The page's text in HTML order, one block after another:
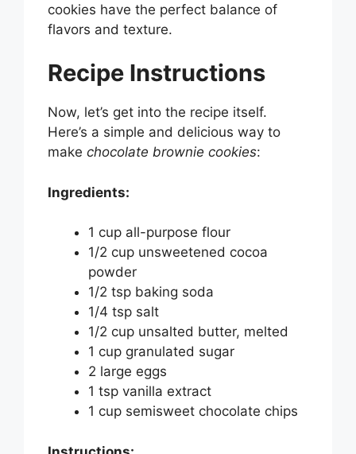
cookies have the perfect balance of
flavors and texture.
Recipe Instructions
Now, let’s get into the recipe itself.
Here’s a simple and delicious way to
make chocolate brownie cookies:
Ingredients:
1 cup all-purpose flour
1/2 cup unsweetened cocoa
powder
1/2 tsp baking soda
1/4 tsp salt
1/2 cup unsalted butter, melted
1 cup granulated sugar
2 large eggs
1 tsp vanilla extract
1 cup semisweet chocolate chips